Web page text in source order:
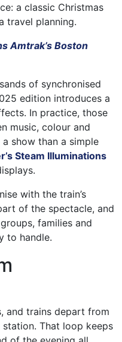
a classic Christmas
travel planning.
Amtrak’s Boston
of synchronised
edition introduces a
In practice, those
music, colour and
show than a simple
Steam Illuminations
with the train’s
of the spectacle, and
families and
to handle.
and trains depart from
That loop keeps